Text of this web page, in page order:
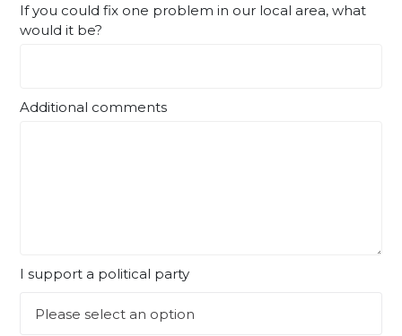
If you could fix one problem in our local area, what
would it be?
Additional comments
I support a political party